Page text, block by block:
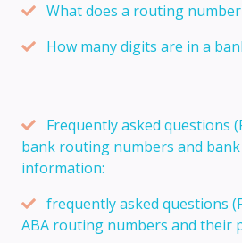
What does a routing number
How many digits are in a
Frequently asked questions
bank routing numbers and
information:
frequently asked questions
ABA routing numbers and their